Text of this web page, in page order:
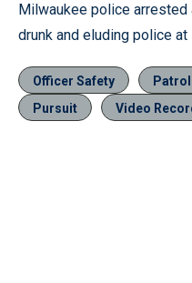
Milwaukee police arrested
drunk and eluding police
Officer Safety
Pursuit
Video